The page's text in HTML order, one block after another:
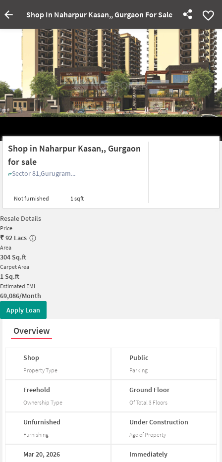
Shop In Naharpur Kasan,, Gurgaon For Sale
Shop in Naharpur Kasan,, Gurgaon
for sale
Sector 81,Gurugram...
Not furnished 1 sqft
Resale Details
Price
₹92 Lacs
Area
304 Sq.ft
Carpet Area
1 Sq.ft
Estimated EMI
69,086/Month
Apply Loan
Overview
Shop
Property Type
Public
Parking
Freehold
Ownership Type
Ground Floor
Of Total 3 Floors
Unfurnished
Furnishing
UnderConstruction
Age of Property
Mar20,2026 Immediately